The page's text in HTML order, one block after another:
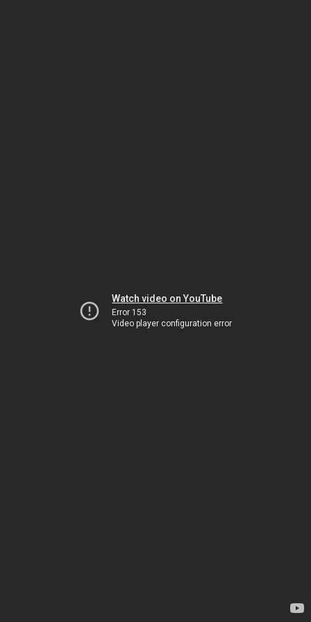
Watch video on YouTube
Error 153
Video player configuration error